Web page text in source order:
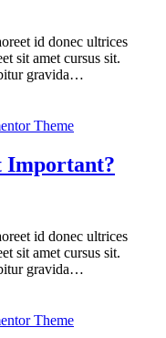
id donec ultrices
sit amet cursus sit.
gravida…
Important?
id donec ultrices
sit amet cursus sit.
gravida…